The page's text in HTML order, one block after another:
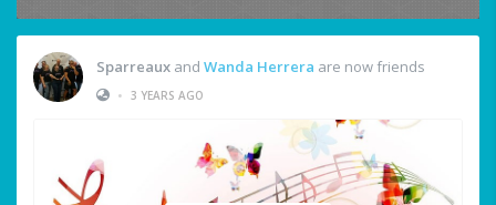
Sparreaux and Wanda Herrera are now friends
• 3 YEARS AGO